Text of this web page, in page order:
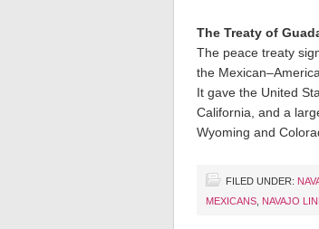
The Treaty of
The peace treaty
the
It gave the United
California, and a
Wyoming and
FILED UNDER:
MEXICANS NAVAJO